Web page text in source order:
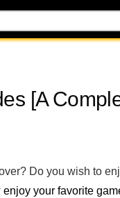
[A
Do you wish to
enjoy your favorite